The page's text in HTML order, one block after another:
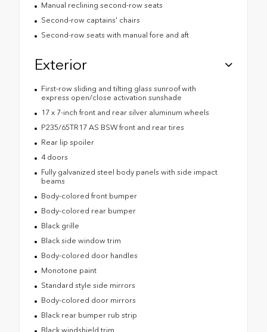
Manual reclining second-row seats
Second-row captains' chairs
Second-row seats with manual fore and aft
Exterior
First-row sliding and tilting glass sunroof with
express open/close activation sunshade
17 x 7-inch front and rear silver aluminum wheels
P235/65TR17 AS BSW front and rear tires
Rear lip spoiler
4 doors
Fully galvanized steel body panels with side impact
beams
Body-colored front bumper
Body-colored rear bumper
Black grille
Black side window trim
Body-colored door handles
Monotone paint
Standard style side mirrors
Body-colored door mirrors
Black rear bumper rub strip
Black windshield trim